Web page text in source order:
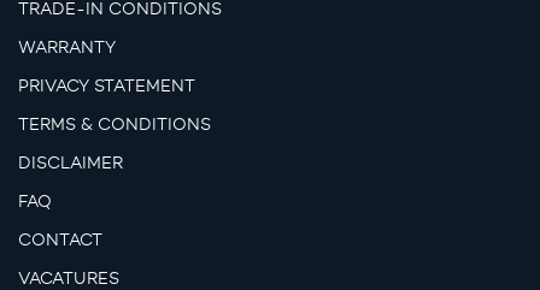
TRADE-IN CONDITIONS
WARRANTY
PRIVACY STATEMENT
TERMS & CONDITIONS
DISCLAIMER
FAQ
CONTACT
VACATURES